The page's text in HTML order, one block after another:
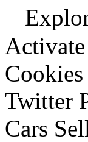
Twitter
Cars